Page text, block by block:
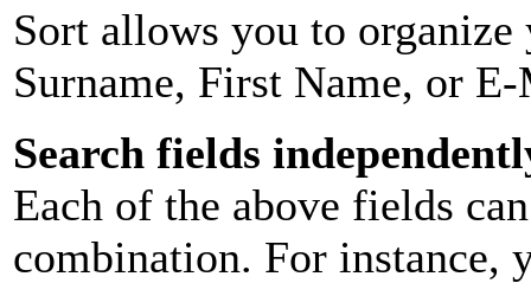
Sort allows you to
Surname, First Name, or
Search fields
Each of the above fields
combination. For instance,